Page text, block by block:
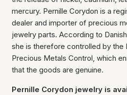
mercury. Pernille Corydon is a
dealer and importer of precious
jewelry parts. According to
she is therefore controlled by the
Precious Metals Control, which
that the goods are genuine.
Pernille Corydon jewelry is